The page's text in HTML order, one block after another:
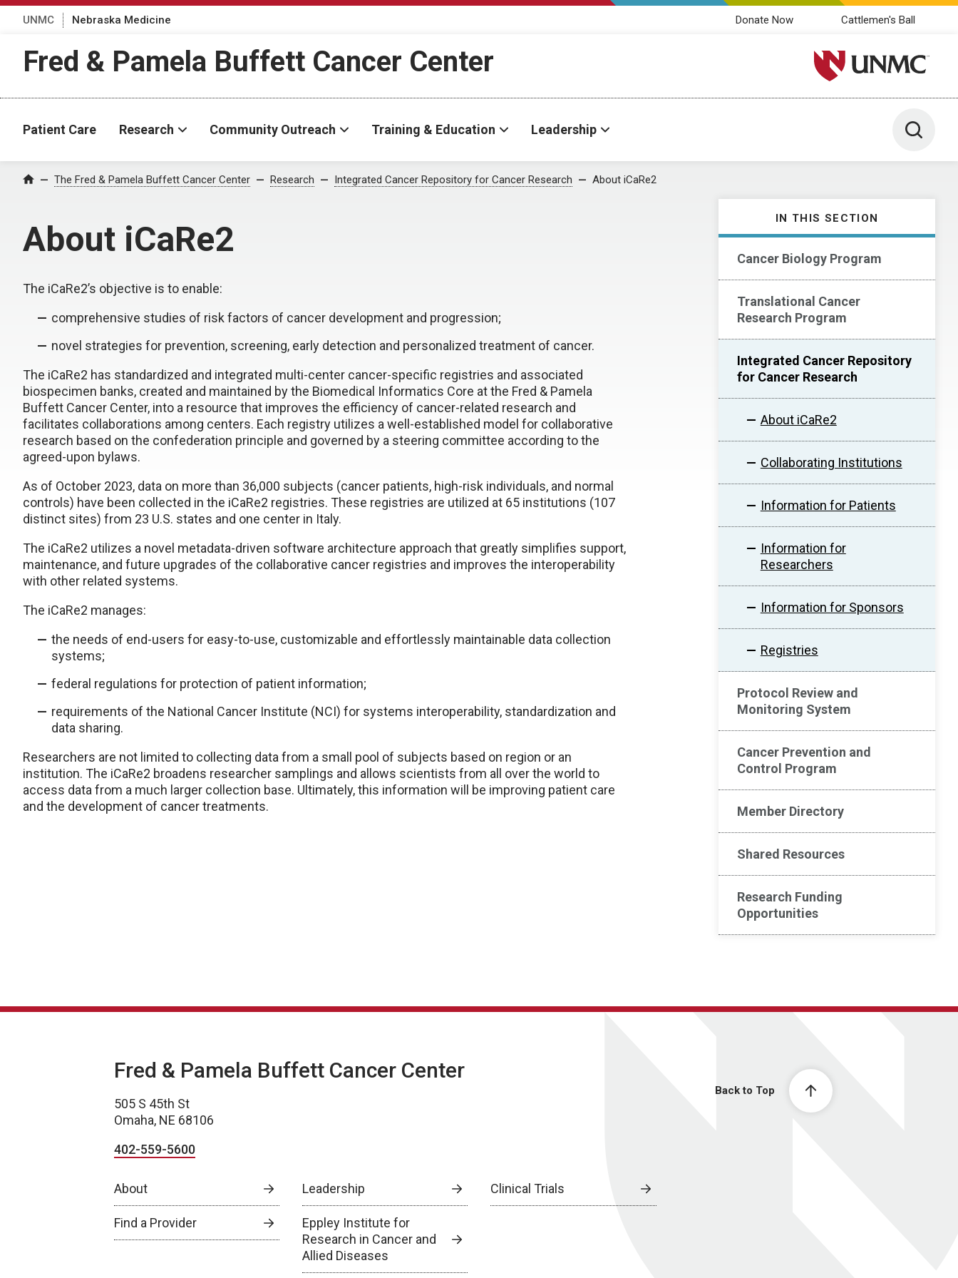
UNMC Nebraska Medicine Donate Now Cattlemen's Ball
Fred & Pamela Buffett Cancer Center University of Nebraska
Patient Care Research Community Outreach Training & Education Leadership Toggle
Home The Fred & Pamela Buffett Cancer Center Research Integrated Cancer Repository for Cancer Research About iCaRe2
About iCaRe2
IN THIS SECTION
Cancer Biology Program
Translational Cancer
Research Program
Integrated Cancer Repository
for Cancer Research
About iCaRe2
Collaborating Institutions
Information for Patients
Information for
Researchers
Information for Sponsors
Registries
Protocol Review and
Monitoring System
Cancer Prevention and
Control Program
Member Directory
Shared Resources
Research Funding
Opportunities
The iCaRe2’s objective is to enable:
comprehensive studies of risk factors of cancer development and progression;
novel strategies for prevention, screening, early detection and personalized treatment of cancer.
The iCaRe2 has standardized and integrated multi-center cancer-specific registries and associated
biospecimen banks, created and maintained by the Biomedical Informatics Core at the Fred & Pamela
Buffett Cancer Center, into a resource that improves the efficiency of cancer-related research and
facilitates collaborations among centers. Each registry utilizes a well-established model for collaborative
research based on the confederation principle and governed by a steering committee according to the
agreed-upon bylaws.
As of October 2023, data on more than 36,000 subjects (cancer patients, high-risk individuals, and normal
controls) have been collected in the iCaRe2 registries. These registries are utilized at 65 institutions (107
distinct sites) from 23 U.S. states and one center in Italy.
The iCaRe2 utilizes a novel metadata-driven software architecture approach that greatly simplifies support,
maintenance, and future upgrades of the collaborative cancer registries and improves the interoperability
with other related systems.
The iCaRe2 manages:
the needs of end-users for easy-to-use, customizable and effortlessly maintainable data collection
systems;
federal regulations for protection of patient information;
requirements of the National Cancer Institute (NCI) for systems interoperability, standardization and
data sharing.
Researchers are not limited to collecting data from a small pool of subjects based on region or an
institution. The iCaRe2 broadens researcher samplings and allows scientists from all over the world to
access data from a much larger collection base. Ultimately, this information will be improving patient care
and the development of cancer treatments.
Back to Top
Fred & Pamela Buffett Cancer Center
505 S 45th St
Omaha, NE 68106
402-559-5600
About Leadership Clinical Trials
Find a Provider
Eppley Institute for
Research in Cancer and
Allied Diseases